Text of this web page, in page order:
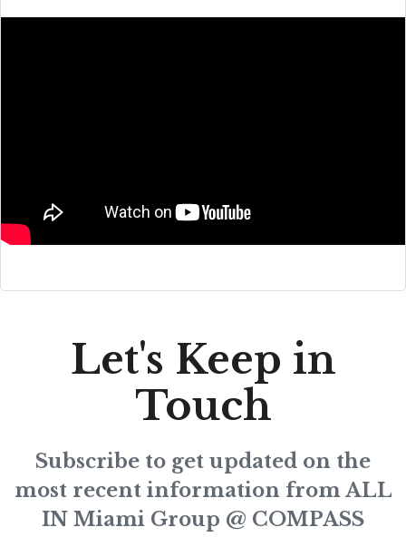
Let's Keep in
Touch
Subscribe to get updated on the
most recent information from ALL
IN Miami Group @ COMPASS